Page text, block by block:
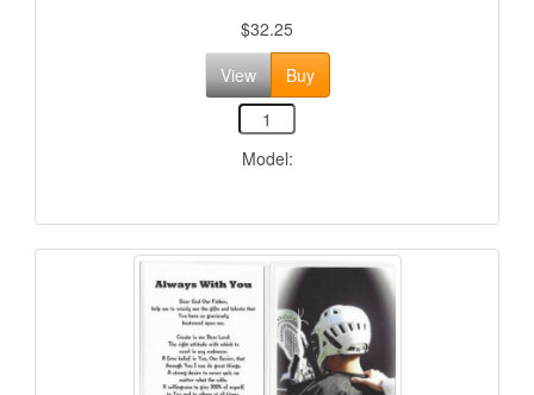
$32.25
View
Buy
Model: